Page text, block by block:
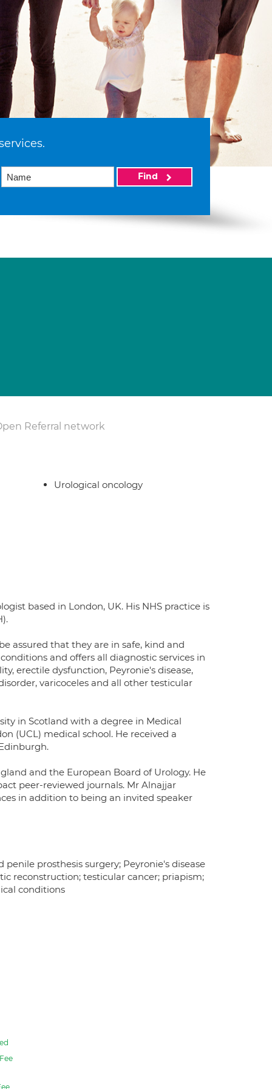
Find
Referral network
Urological oncology
based in London, UK. His NHS practice is
assured that they are in safe, kind and
and offers all diagnostic services in
erectile dysfunction, Peyronie's disease,
varicoceles and all other testicular
in Scotland with a degree in Medical
(UCL) medical school. He received a
and the European Board of Urology. He
peer-reviewed journals. Mr Alnajjar
in addition to being an invited speaker
prosthesis surgery; Peyronie's disease
reconstruction; testicular cancer; priapism;
conditions